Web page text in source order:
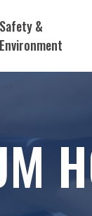
Safety &
Environment